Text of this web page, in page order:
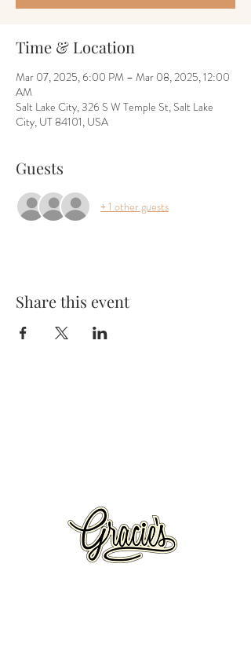
Time & Location
Mar 07, 2025, 6:00 PM – Mar 08, 2025, 12:00
AM
Salt Lake City, 326 S W Temple St, Salt Lake
City, UT 84101, USA
Guests
+ 1 other guests
Share this event